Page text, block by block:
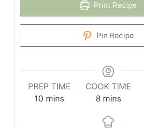
Print Recipe
Pin Recipe
PREP TIME
10 minutes
mins
COOK TIME
8minutes
mins